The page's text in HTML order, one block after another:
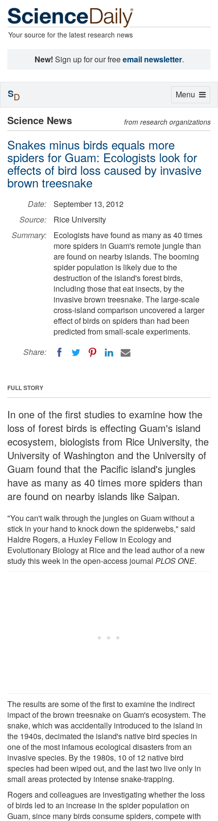
Your source for the latest research news
New! Sign up for our freeemail newsletter.
Science News from research organizations
Snakes minus birds equals more
spiders for Guam: Ecologists look for
effects of bird loss caused by invasive
brown treesnake
Date:
September 13, 2012
Source:
Rice University
Summary:
Ecologists have found as many as 40 times
more spiders in Guam's remote jungle than
are found on nearby islands. The booming
spider population is likely due to the
destruction of the island's forest birds,
including those that eat insects, by the
invasive brown treesnake. The large-scale
cross-island comparison uncovered a larger
effect of birds on spiders than had been
predicted from small-scale experiments.
Share:
FULL STORY
In one of the first studies to examine how the
loss of forest birds is effecting Guam's island
ecosystem, biologists from Rice University, the
University of Washington and the University of
Guam found that the Pacific island's jungles
have as many as 40 times more spiders than
are found on nearby islands like Saipan.
"You can't walk through the jungles on Guam without a
stick in your hand to knock down the spiderwebs," said
Haldre Rogers, a Huxley Fellow in Ecology and
Evolutionary Biology at Rice and the lead author of a new
study this week in the open-access journal PLOS ONE.
The results are some of the first to examine the indirect
impact of the brown treesnake on Guam's ecosystem. The
snake, which was accidentally introduced to the island in
the 1940s, decimated the island's native bird species in
one of the most infamous ecological disasters from an
invasive species. By the 1980s, 10 of 12 native bird
species had been wiped out, and the last two live only in
small areas protected by intense snake-trapping.
Rogers and colleagues are investigating whether the loss
of birds led to an increase in the spider population on
Guam, since many birds consume spiders, compete with
Toggle
Menu
SD